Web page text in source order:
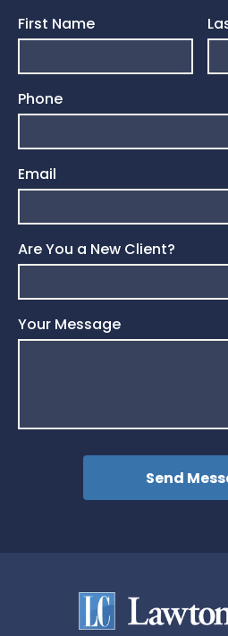
First Name
Phone
Email
Are You a New Client?
Your Message